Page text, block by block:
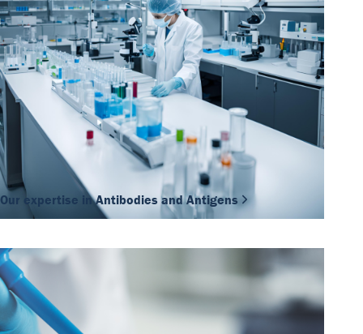
Our expertise in Antibodies and Antigens